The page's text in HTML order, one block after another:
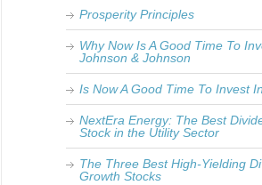
Prosperity Principles
Why Now Is A Good Time To
Johnson & Johnson
Is Now A Good Time To Invest
NextEra Energy: The Best
Stock in the Utility Sector
The Three Best High-Yielding
Growth Stocks